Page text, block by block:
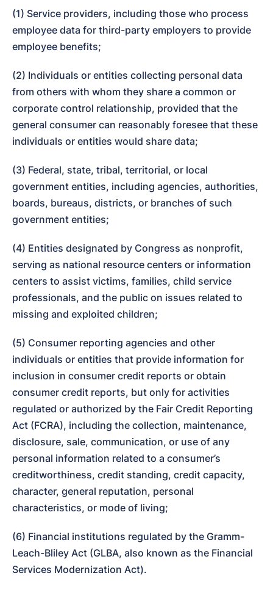
(1) Service providers, including those who process
employee data for third-party employers to provide
employee benefits;
(2) Individuals or entities collecting personal data
from others with whom they share a common or
corporate control relationship, provided that the
general consumer can reasonably foresee that these
individuals or entities would share data;
(3) Federal, state, tribal, territorial, or local
government entities, including agencies, authorities,
boards, bureaus, districts, or branches of such
government entities;
(4) Entities designated by Congress as nonprofit,
serving as national resource centers or information
centers to assist victims, families, child service
professionals, and the public on issues related to
missing and exploited children;
(5) Consumer reporting agencies and other
individuals or entities that provide information for
inclusion in consumer credit reports or obtain
consumer credit reports, but only for activities
regulated or authorized by the Fair Credit Reporting
Act (FCRA), including the collection, maintenance,
disclosure, sale, communication, or use of any
personal information related to a consumer’s
creditworthiness, credit standing, credit capacity,
character, general reputation, personal
characteristics, or mode of living;
(6) Financial institutions regulated by the Gramm-
Leach-Bliley Act (GLBA, also known as the Financial
Services Modernization Act).